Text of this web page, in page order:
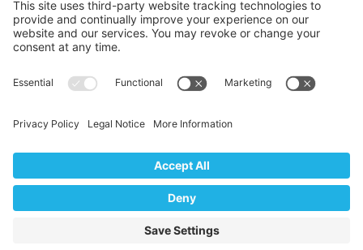
COOKIE POLICY
Website Design by
Digital Marketing by Design
We use cookies to ensure that we give you the best
experience on our website. If you continue to use this site we
will assume that you are happy with it.